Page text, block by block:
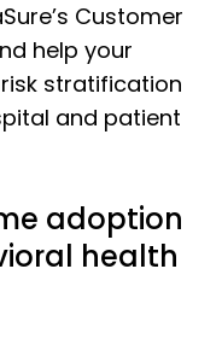
Customer
help your
stratification
and patient
adoption
health